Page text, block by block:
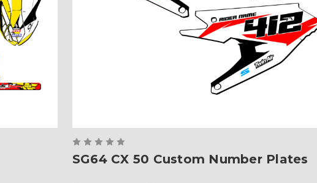
SG64 CX 50 Custom Number Plates